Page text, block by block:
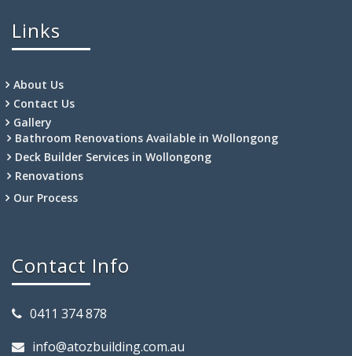
Links
About Us
Contact Us
Gallery
Bathroom Renovations Available in Wollongong
Deck Builder Services in Wollongong
Renovations
Our Process
Contact Info
0411 374 878
info@atozbuilding.com.au